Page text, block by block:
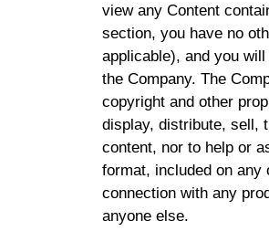
view any Content
section, you have no
applicable), and you
the Company. The
copyright and other
display, distribute, sell,
content, nor to help or
format, included on any
connection with any
anyone else.